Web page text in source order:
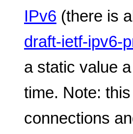
IPv6 (there is
draft-ietf-ipv6-
a static value
time. Note:
connections